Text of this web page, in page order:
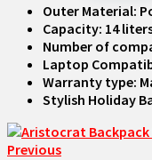
Outer Material:
Capacity: 14
Number of
Laptop
Warranty type:
Stylish Holiday
Previous